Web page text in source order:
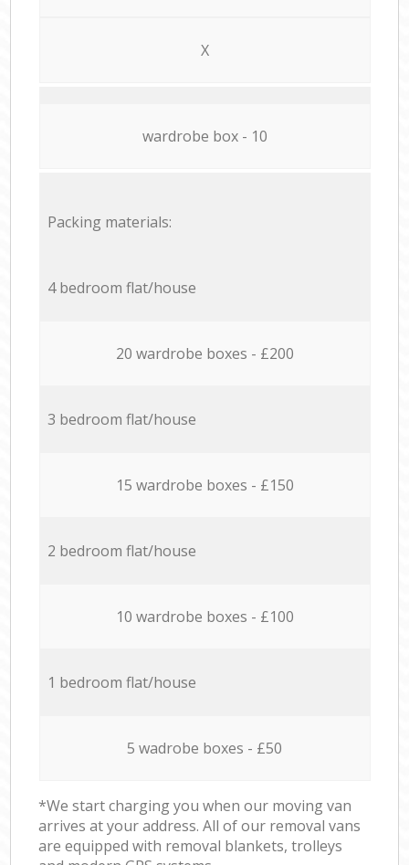
X
wardrobe box - 10
Packing materials:
4 bedroom flat/house
20 wardrobe boxes - £200
3 bedroom flat/house
15 wardrobe boxes - £150
2 bedroom flat/house
10 wardrobe boxes - £100
1 bedroom flat/house
5 wadrobe boxes - £50
*We start charging you when our moving van
arrives at your address. All of our removal vans
are equipped with removal blankets, trolleys